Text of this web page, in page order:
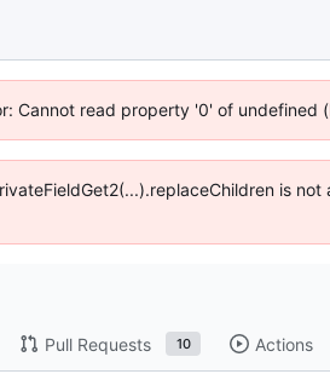
Cannot read property '0' of undefined
is
Pull Requests 10 Actions